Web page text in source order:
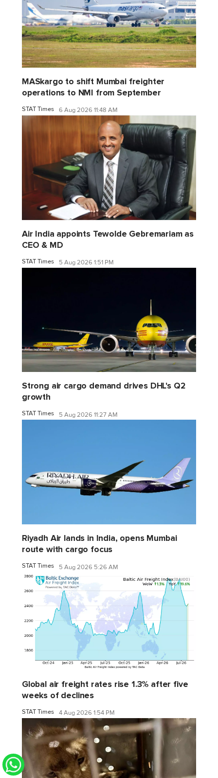
MASkargo to shift Mumbai freighter
operations to NMI from September
STAT Times 6 Aug 2026 11:48 AM
Air India appoints Tewolde Gebremariam as
CEO & MD
STAT Times 5 Aug 2026 1:51 PM
Strong air cargo demand drives DHL's Q2
growth
STAT Times 5 Aug 2026 11:27 AM
Riyadh Air lands in India, opens Mumbai
route with cargo focus
STAT Times 5 Aug 2026 5:26 AM
Global air freight rates rise 1.3% after five
weeks of declines
STAT Times 4 Aug 2026 1:54 PM